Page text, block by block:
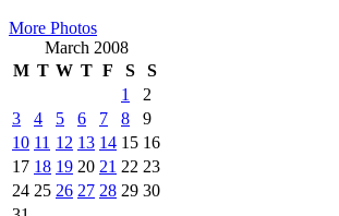
More Photos
March 2008
M T W T F S
S
1
2
3
4 5 6 7 8
9
10 11 12 13 14 15 16
17 18 19 20 21 22 23
24 25 26 27 28 29 30